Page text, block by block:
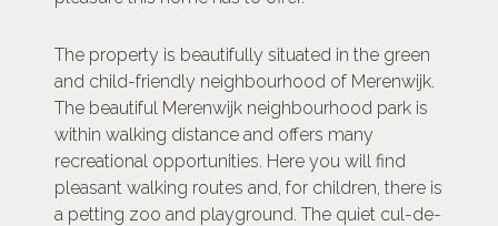
The property is beautifully situated in the green
and child-friendly neighbourhood of Merenwijk.
The beautiful Merenwijk neighbourhood park is
within walking distance and offers many
recreational opportunities. Here you will find
pleasant walking routes and, for children, there is
a petting zoo and playground. The quiet cul-de-